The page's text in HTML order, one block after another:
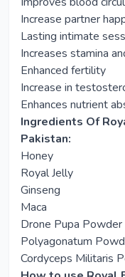
Increase partner
Lasting intimate
Increases stamina
Enhanced fertility
Increase in
Enhances nutrient
Ingredients Of
Pakistan:
Honey
Royal Jelly
Ginseng
Maca
Drone Pupa Powder
Polyagonatum
Cordyceps Militaris